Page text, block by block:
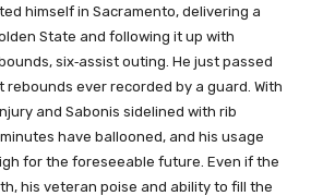
himself in Sacramento, delivering a
State and following it up with
six‑assist outing. He just passed
rebounds ever recorded by a guard. With
and Sabonis sidelined with rib
have ballooned, and his usage
for the foreseeable future. Even if the
his veteran poise and ability to fill the